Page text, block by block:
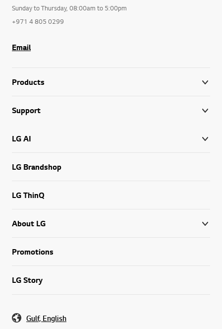
Sunday to Thursday, 08:00am to 5:00pm
+971 4 805 0299
Email
Products
Support
LG AI
LG Brandshop
LG ThinQ
About LG
Promotions
LG Story
Gulf, English